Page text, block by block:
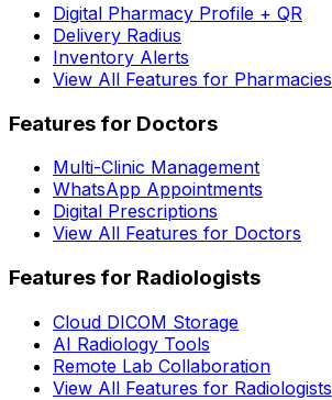
Digital Pharmacy Profile + QR
Delivery Radius
Inventory Alerts
View All Features for Pharmacies
Features for Doctors
Multi-Clinic Management
WhatsApp Appointments
Digital Prescriptions
View All Features for Doctors
Features for Radiologists
Cloud DICOM Storage
AI Radiology Tools
Remote Lab Collaboration
View All Features for Radiologists